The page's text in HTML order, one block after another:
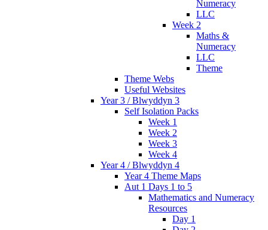
Numeracy
LLC
Week 2
Maths &
Numeracy
LLC
Theme
Theme Webs
Useful Websites
Year 3 / Blwyddyn 3
Self Isolation Packs
Week 1
Week 2
Week 3
Week 4
Year 4 / Blwyddyn 4
Year 4 Theme Maps
Aut 1 Days 1 to 5
Mathematics and Numeracy
Resources
Day 1